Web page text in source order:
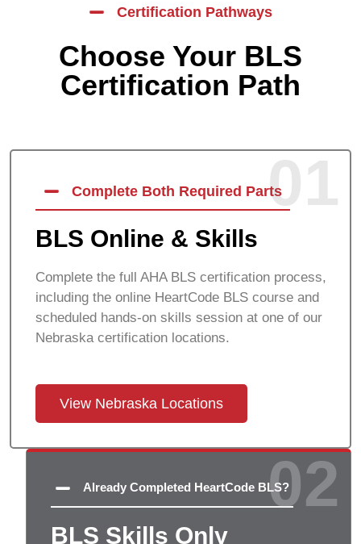
Certification Pathways
Choose Your BLS
Certification Path
Complete Both Required Parts
BLS Online & Skills
Complete the full AHA BLS certification process,
including the online HeartCode BLS course and
scheduled hands-on skills session at one of our
Nebraska certification locations.
01
View Nebraska Locations
Already Completed HeartCode BLS?
BLS Skills Only
02